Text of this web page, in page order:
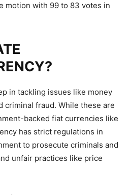
motion with 99 to 83 votes in
in tackling issues like money
criminal fraud. While these are
backed fiat currencies like
has strict regulations in
to prosecute criminals and
unfair practices like price